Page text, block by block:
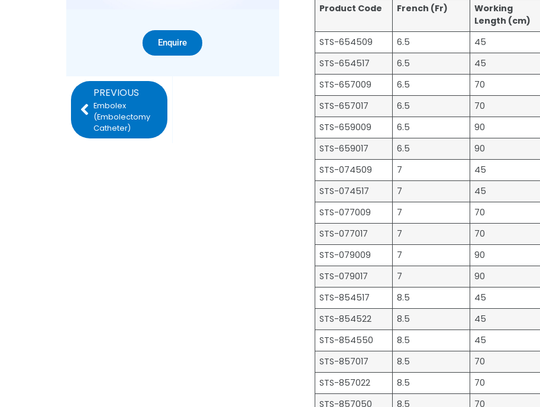
Enquire
PREVIOUS
Embolex
(Embolectomy
Catheter)
Product Code French (Fr)
Working
Length (cm)
STS-654509
6.5 45
STS-654517
6.5 45
STS-657009
6.5 70
STS-657017
6.5 70
STS-659009
6.5 90
STS-659017
6.5 90
STS-074509
7 45
STS-074517
7 45
STS-077009
7 70
STS-077017
7 70
STS-079009
7 90
STS-079017
7 90
STS-854517
8.5 45
STS-854522
8.5 45
STS-854550
8.5 45
STS-857017
8.5 70
STS-857022
8.5 70
STS-857050
8.5 70